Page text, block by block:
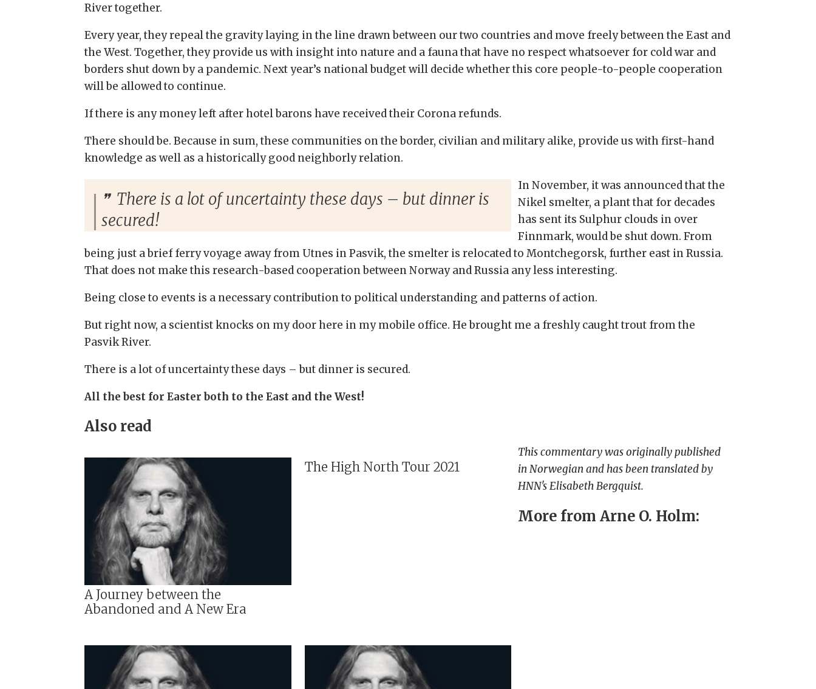
River together.
Every year, they repeal the gravity laying in the line drawn between our two countries and move freely between the East and
the West. Together, they provide us with insight into nature and a fauna that have no respect whatsoever for cold war and
borders shut down by a pandemic. Next year’s national budget will decide whether this core people-to-people cooperation
will be allowed to continue.
If there is any money left after hotel barons have received their Corona refunds.
There should be. Because in sum, these communities on the border, civilian and military alike, provide us with first-hand
knowledge as well as a historically good neighborly relation.
There is a lot of uncertainty these days – but dinner is
secured!
In November, it was announced that the
Nikel smelter, a plant that for decades
has sent its Sulphur clouds in over
Finnmark, would be shut down. From
being just a brief ferry voyage away from Utnes in Pasvik, the smelter is relocated to Montchegorsk, further east in Russia.
That does not make this research-based cooperation between Norway and Russia any less interesting.
Being close to events is a necessary contribution to political understanding and patterns of action.
But right now, a scientist knocks on my door here in my mobile office. He brought me a freshly caught trout from the
Pasvik River.
There is a lot of uncertainty these days – but dinner is secured.
All the best for Easter both to the East and the West!
Also read
A Journey between the
Abandoned and A New Era
The High North Tour 2021
This commentary was originally published
in Norwegian and has been translated by
HNN's Elisabeth Bergquist.
More from Arne O. Holm: